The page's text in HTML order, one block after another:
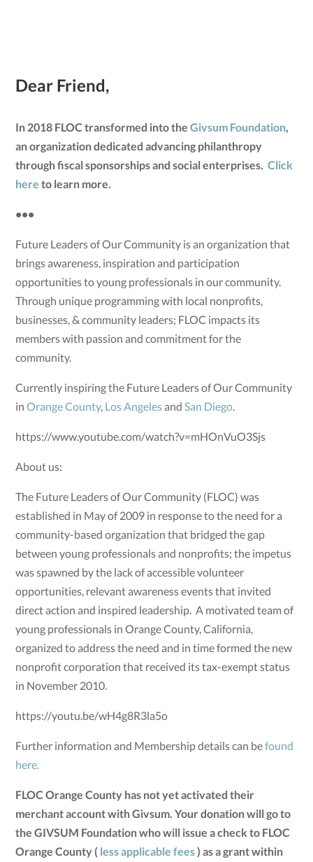
Dear Friend,
In 2018 FLOC transformed into theGivsum Foundation,
an organization dedicated advancing philanthropy
through fiscal sponsorships and social enterprises.Click
here to learn more.
•••
Future Leaders of Our Community is an organization that
brings awareness, inspiration and participation
opportunities to young professionals in our community.
Through unique programming with local nonprofits,
businesses, & community leaders; FLOC impacts its
members with passion and commitment for the
community.
Currently inspiring the Future Leaders of Our Community
inOrange County, Los AngelesandSan Diego.
https://www.youtube.com/watch?v=mHOnVuO3Sjs
About us:
The Future Leaders of Our Community (FLOC) was
established in May of 2009 in response to the need for a
community-based organization that bridged the gap
between young professionals and nonprofits; the impetus
was spawned by the lack of accessible volunteer
opportunities, relevant awareness events that invited
direct action and inspired leadership. A motivated team of
young professionals in Orange County, California,
organized to address the need and in time formed the new
nonprofit corporation that received its tax-exempt status
in November 2010.
https://youtu.be/wH4g8R3la5o
Further information and Membership details can befound
here.
FLOC Orange County has not yet activated their
merchant account with Givsum. Your donation will go to
the GIVSUM Foundation who will issue a check to FLOC
Orange County ( less applicable fees) as a grant within